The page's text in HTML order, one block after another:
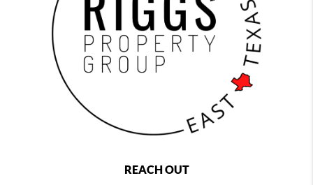
REACH OUT